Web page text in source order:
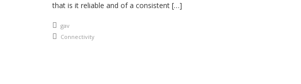
that is it reliable and of a consistent […]
An article by
gav
Posted in
Connectivity